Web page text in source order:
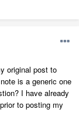
original post to
is a generic one
I have already
to posting my